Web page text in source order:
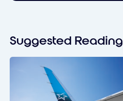
Suggested Reading